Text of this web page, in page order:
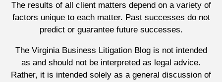
The results of all client matters depend on a variety of
factors unique to each matter. Past successes do not
predict or guarantee future successes.
The Virginia Business Litigation Blog is not intended
as and should not be interpreted as legal advice.
Rather, it is intended solely as a general discussion of